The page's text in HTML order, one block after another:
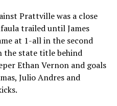
Prattville was a close
trailed until James
at 1-all in the second
the state title behind
Ethan Vernon and goals
Julio Andres and